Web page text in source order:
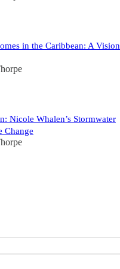
in the Caribbean: A Vision
Nicole Whalen’s Stormwater
Change